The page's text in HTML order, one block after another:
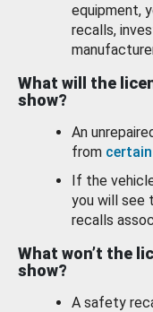
equipment,
recalls,
What will the
show?
An
from
If the
you will see
recalls
What won’t the
show?
A safety